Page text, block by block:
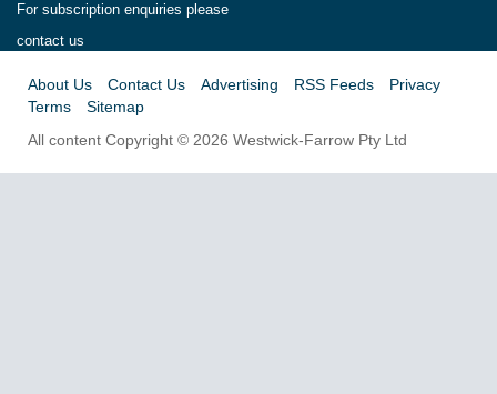
For subscription enquiries please
contact us
About Us Contact Us Advertising RSS Feeds
Privacy
Terms
Sitemap
All content Copyright © 2026 Westwick-Farrow Pty Ltd